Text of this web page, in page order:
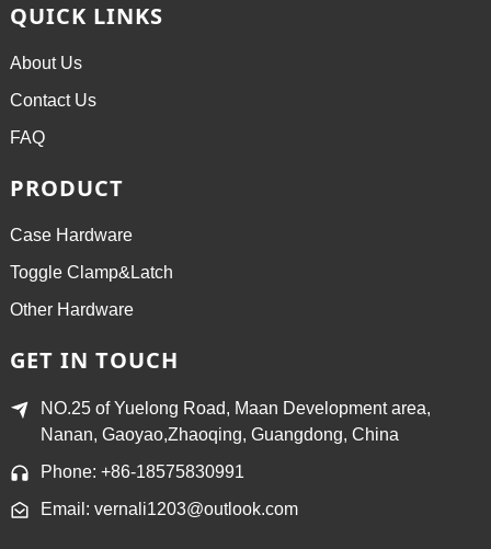
QUICK LINKS
About Us
Contact Us
FAQ
PRODUCT
Case Hardware
Toggle Clamp&Latch
Other Hardware
GET IN TOUCH
NO.25 of Yuelong Road, Maan Development area,
Nanan, Gaoyao,Zhaoqing, Guangdong, China
Phone: +86-18575830991
Email: vernali1203@outlook.com